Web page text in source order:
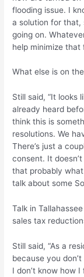
flooding issue. I
a solution for that,
going on.
help minimize that
What else is on
Still said, “It looks
already heard
think this is
resolutions. We
There’s just a
consent. It
that probably
talk about some
Talk in
sales tax
Still said, “As a
because you
I don’t know how